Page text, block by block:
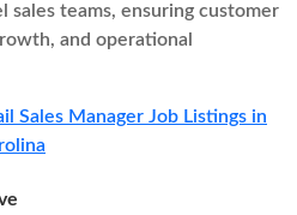
sales teams, ensuring customer
and operational
Sales Manager Job Listings in